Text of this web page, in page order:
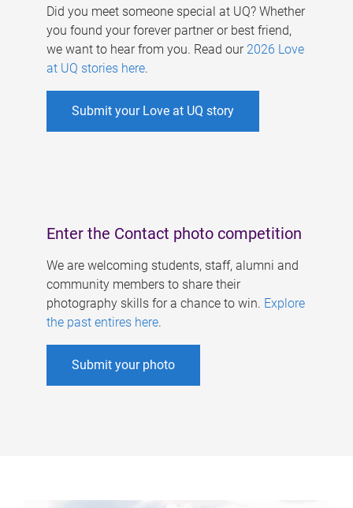
Did you meet someone special at UQ? Whether
you found your forever partner or best friend,
we want to hear from you. Read our 2026 Love
at UQ stories here.
Submit your Love at UQ story
Enter the Contact photo competition
We are welcoming students, staff, alumni and
community members to share their
photography skills for a chance to win. Explore
the past entires here.
Submit your photo